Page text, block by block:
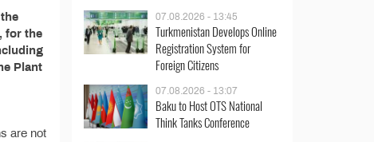
for the
Plant
are not
07.08.2026 - 13:45
Turkmenistan Develops Online
Registration System for
Foreign Citizens
07.08.2026 - 13:07
Baku to Host OTS National
Think Tanks Conference